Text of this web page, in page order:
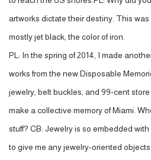
artworks dictate their destiny. This
mostly jet black, the color of iron.
PL: In the spring of 2014, I made
works from the new Disposable
jewelry, belt buckles, and 99-cent
make a collective memory of Miami.
stuff? CB: Jewelry is so embedded
to give me any jewelry-oriented